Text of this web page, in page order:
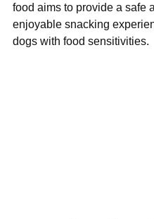
food aims to provide a safe
enjoyable snacking
dogs with food sensitivities.